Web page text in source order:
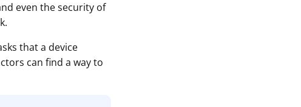
even the security of
that a device
can find a way to